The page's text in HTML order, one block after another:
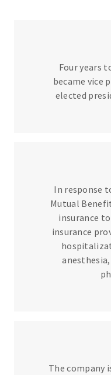
Four years
became vice
elected
In response
Mutual
insurance
insurance
The company